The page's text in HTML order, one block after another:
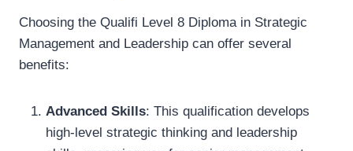
Choosing the Qualifi Level 8 Diploma in Strategic
Management and Leadership can offer several
benefits:
Advanced Skills: This qualification develops
high-level strategic thinking and leadership